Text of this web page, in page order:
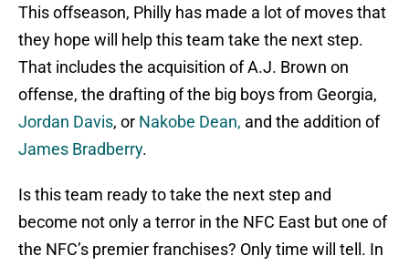
This offseason, Philly has made a lot of moves that
they hope will help this team take the next step.
That includes the acquisition of A.J. Brown on
offense, the drafting of the big boys from Georgia,
Jordan Davis, or Nakobe Dean, and the addition of
James Bradberry.
Is this team ready to take the next step and
become not only a terror in the NFC East but one of
the NFC’s premier franchises? Only time will tell. In